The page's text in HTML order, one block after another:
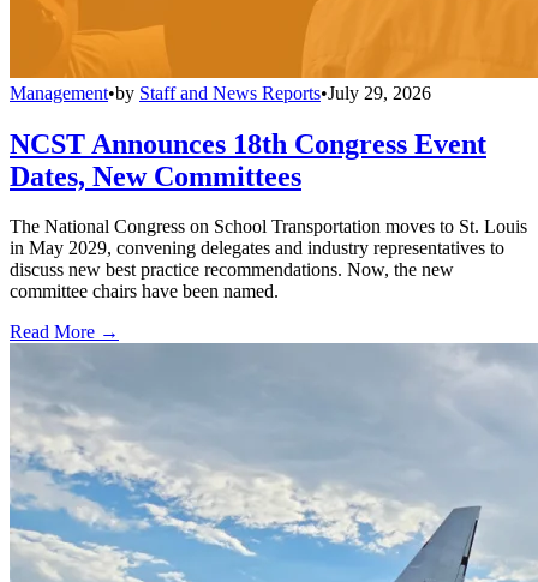
Management•by Staff and News Reports•July 29, 2026
NCST Announces 18th Congress Event
Dates, New Committees
The National Congress on School Transportation moves to St. Louis
in May 2029, convening delegates and industry representatives to
discuss new best practice recommendations. Now, the new
committee chairs have been named.
Read More →